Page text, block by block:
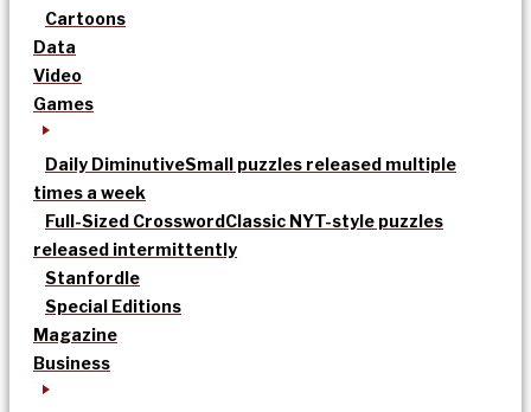
Cartoons
Data
Video
Games
Daily DiminutiveSmall puzzles released multiple
times a week
Full-Sized CrosswordClassic NYT-style puzzles
released intermittently
Stanfordle
Special Editions
Magazine
Business